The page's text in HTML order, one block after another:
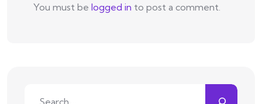
You must be logged in to post a comment.